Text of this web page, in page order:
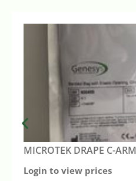
MICROTEK DRAPE C-
Login to view prices